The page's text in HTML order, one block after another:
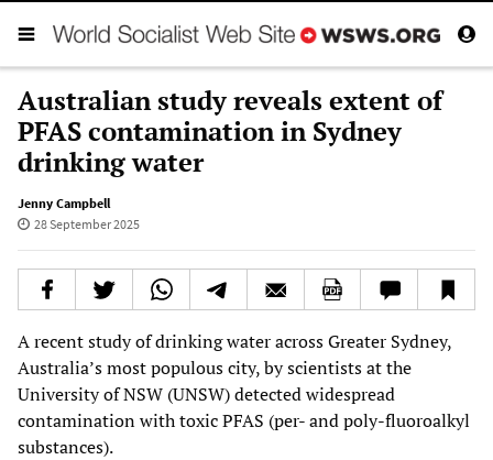
Australian study reveals extent of
PFAS contamination in Sydney
drinking water
Jenny Campbell
28 September 2025
A recent study of drinking water across Greater Sydney,
Australia’s most populous city, by scientists at the
University of NSW (UNSW) detected widespread
contamination with toxic PFAS (per- and poly-fluoroalkyl
substances).